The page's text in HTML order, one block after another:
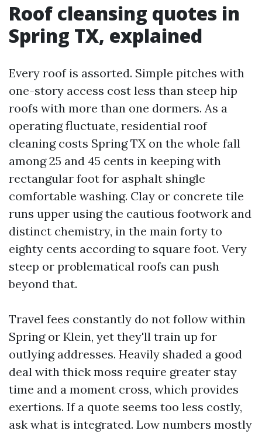
Roof cleansing quotes in
Spring TX, explained
Every roof is assorted. Simple pitches with
one-story access cost less than steep hip
roofs with more than one dormers. As a
operating fluctuate, residential roof
cleaning costs Spring TX on the whole fall
among 25 and 45 cents in keeping with
rectangular foot for asphalt shingle
comfortable washing. Clay or concrete tile
runs upper using the cautious footwork and
distinct chemistry, in the main forty to
eighty cents according to square foot. Very
steep or problematical roofs can push
beyond that.
Travel fees constantly do not follow within
Spring or Klein, yet they'll train up for
outlying addresses. Heavily shaded a good
deal with thick moss require greater stay
time and a moment cross, which provides
exertions. If a quote seems too less costly,
ask what is integrated. Low numbers mostly